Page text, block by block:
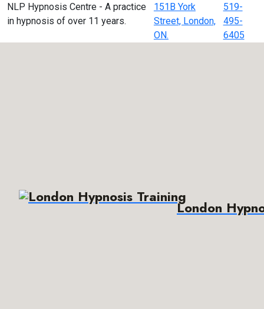
NLP Hypnosis Centre - A practice
in hypnosis of over 11 years.
151B York
Street, London,
ON.
519-
495-
6405
London